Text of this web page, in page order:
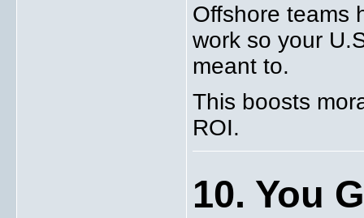
Offshore teams
work so your
meant to.
This boosts
ROI.
10. You